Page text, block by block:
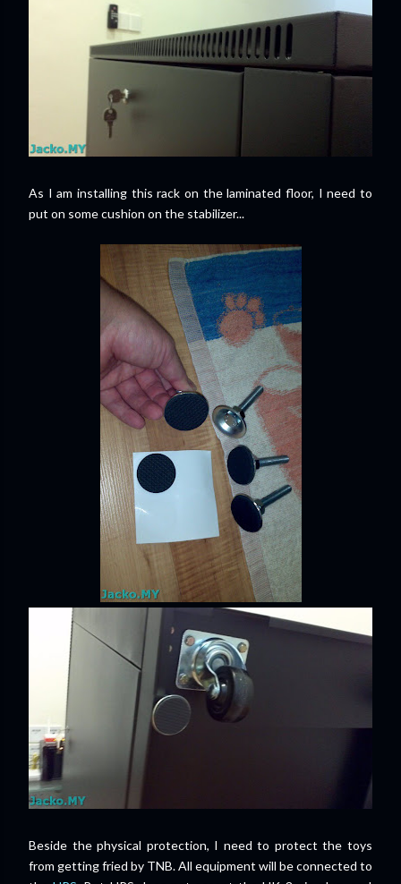
As I am installing this rack on the laminated floor, I need to
put on some cushion on the stabilizer...
Beside the physical protection, I need to protect the toys
from getting fried by TNB. All equipment will be connected to